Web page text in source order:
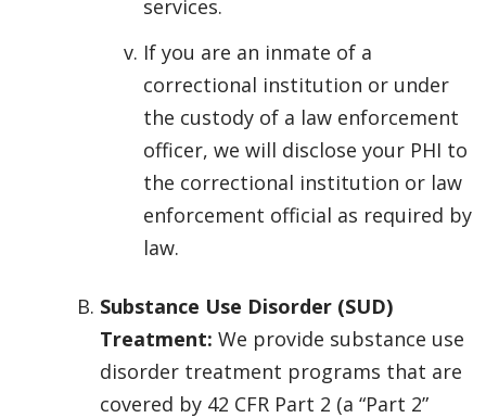
services.
If you are an inmate of a
correctional institution or under
the custody of a law enforcement
officer, we will disclose your PHI to
the correctional institution or law
enforcement official as required by
law.
Substance Use Disorder (SUD)
Treatment: We provide substance use
disorder treatment programs that are
covered by 42 CFR Part 2 (a “Part 2”